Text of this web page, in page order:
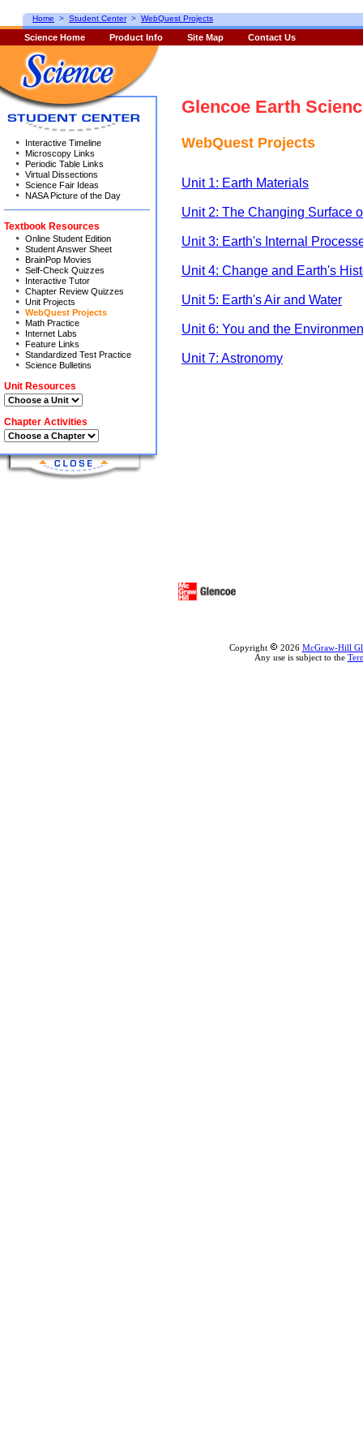
Glencoe Earth
WebQuest Projects
Unit 1: Earth Materials
Unit 2: The Changing Surface
Unit 3: Earth's Internal
Unit 4: Change and Earth's
Unit 5: Earth's Air and Water
Unit 6: You and the
Unit 7: Astronomy
Interactive Timeline
Microscopy Links
Periodic Table Links
Virtual Dissections
Science Fair Ideas
NASA Picture of the Day
Textbook Resources
Online Student Edition
Student Answer Sheet
BrainPop Movies
Self-Check Quizzes
Interactive Tutor
Chapter Review Quizzes
Unit Projects
WebQuest Projects
Math Practice
Internet Labs
Feature Links
Standardized Test Practice
Science Bulletins
Unit Resources
Chapter Activities
Home > Student Center> WebQuest Projects
Science Home Product Info Site Map Contact Us